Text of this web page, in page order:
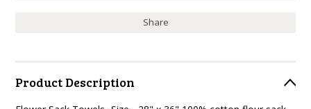
Share
Product Description